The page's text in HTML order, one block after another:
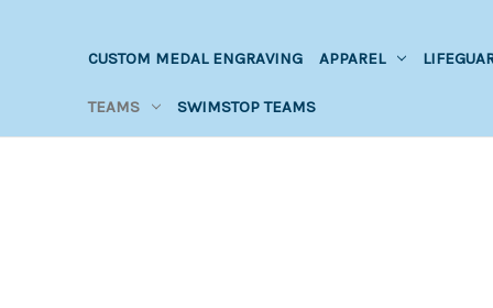
CUSTOM MEDAL ENGRAVING APPAREL
TEAMS SWIMSTOP TEAMS